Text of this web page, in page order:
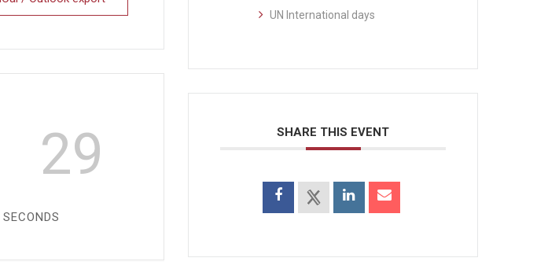
29
SECONDS
UN International days
SHARE THIS EVENT